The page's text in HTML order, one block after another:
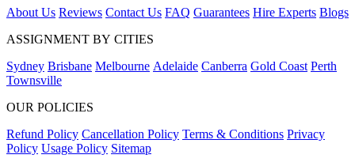
About Us Reviews Contact Us FAQ Guarantees Hire Experts Blogs
ASSIGNMENT BY CITIES
Sydney Brisbane Melbourne Adelaide Canberra Gold Coast Perth
Townsville
OUR POLICIES
Refund Policy Cancellation Policy Terms & Conditions Privacy
Policy Usage Policy Sitemap